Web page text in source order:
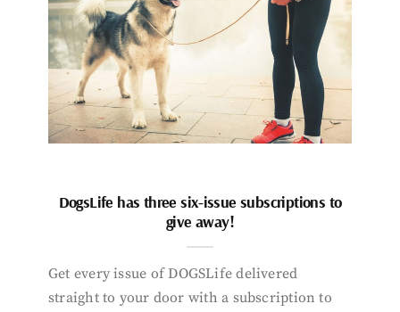
DogsLife has three six-issue subscriptions to
give away!
Get every issue of DOGSLife delivered
straight to your door with a subscription to